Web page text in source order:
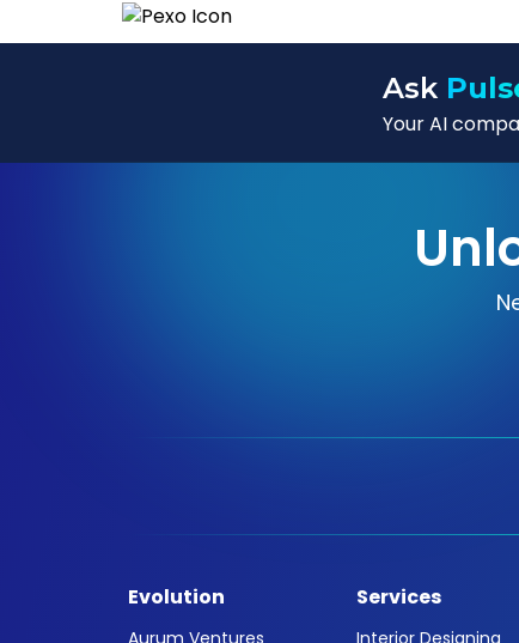
Ask
Your AI
Evolution
Aurum Ventures
Services
Interior Designing